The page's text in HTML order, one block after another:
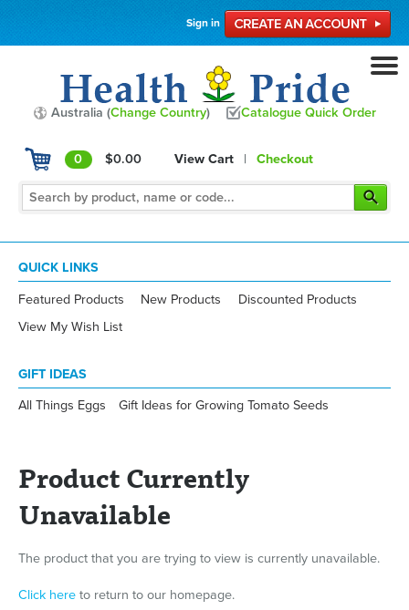
Sign in
Australia (Change Country) Catalogue Quick Order
0 $0.00 View Cart | Checkout
QUICK LINKS
Featured Products New Products
Discounted Products
View My Wish List
GIFT IDEAS
All Things Eggs Gift Ideas for Growing Tomato Seeds
Product Currently
Unavailable
The product that you are trying to view is currently unavailable.
Click here to return to our homepage.